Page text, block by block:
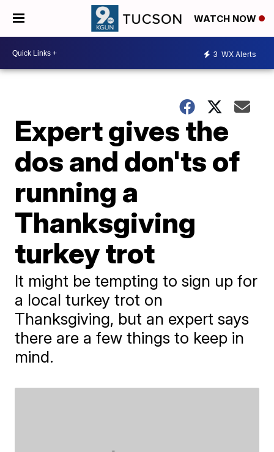
WATCH NOW
3 WX Alerts
Expert gives the
dos and don'ts of
running a
Thanksgiving
turkey trot
It might be tempting to sign up for
a local turkey trot on
Thanksgiving, but an expert says
there are a few things to keep in
mind.